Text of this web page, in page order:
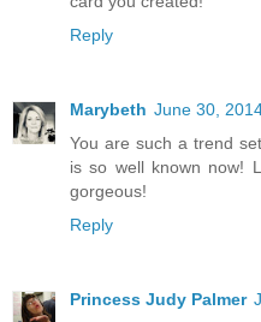
Reply
Marybeth June 30,
You are such a trend
is so well known now!
gorgeous!
Reply
Princess Judy Palmer